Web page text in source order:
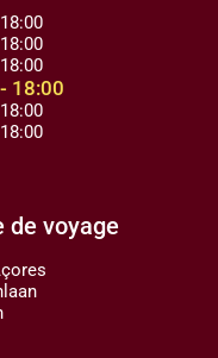
18:00
voyage